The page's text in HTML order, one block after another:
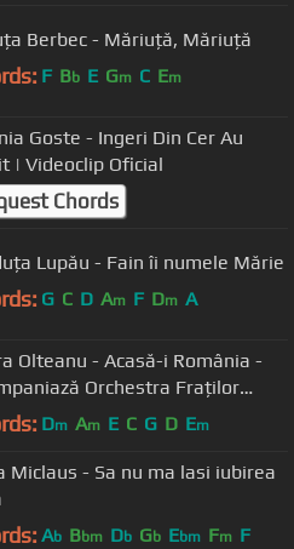
Berbec - Măriuță, Măriuță
F Bb E Gm C Em
Goste - Ingeri Din Cer Au
| Videoclip Oficial
Chords
Lupău - Fain îi numele Mărie
G C D Am F Dm A
Olteanu - Acasă-i România -
Orchestra Fraților
Dm Am E C G D Em
Miclaus - Sa nu ma lasi iubirea
Ab Bbm Db Gb Ebm Fm F